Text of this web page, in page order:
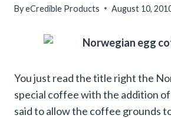
ByeCredible Products August 10,
You just read the title right the
special coffee with the addition
said to allow the coffee grounds